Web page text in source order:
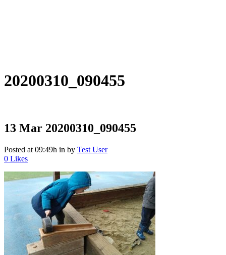
20200310_090455
13 Mar 20200310_090455
Posted at 09:49h in by Test User
0 Likes